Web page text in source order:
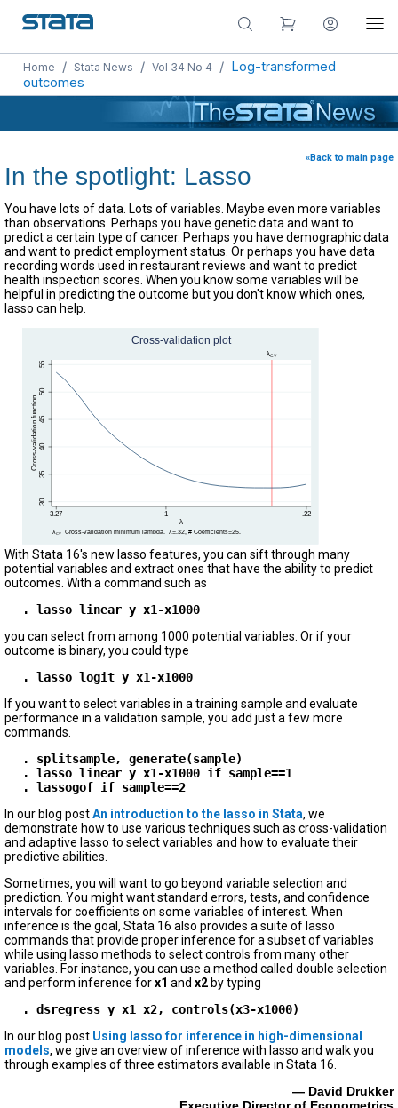
Home / Stata News / Vol 34 No 4 / Log-transformed
outcomes
«Back to main page
In the spotlight: Lasso
You have lots of data. Lots of variables. Maybe even more variables
than observations. Perhaps you have genetic data and want to
predict a certain type of cancer. Perhaps you have demographic data
and want to predict employment status. Or perhaps you have data
recording words used in restaurant reviews and want to predict
health inspection scores. When you know some variables will be
helpful in predicting the outcome but you don't know which ones,
lasso can help.
With Stata 16's new lasso features, you can sift through many
potential variables and extract ones that have the ability to predict
outcomes. With a command such as
. lasso linear y x1-x1000
you can select from among 1000 potential variables. Or if your
outcome is binary, you could type
. lasso logit y x1-x1000
If you want to select variables in a training sample and evaluate
performance in a validation sample, you add just a few more
commands.
. splitsample, generate(sample)
. lasso linear y x1-x1000 if sample==1
. lassogof if sample==2
In our blog postAn introduction to the lasso in Stata, we
demonstrate how to use various techniques such as cross-validation
and adaptive lasso to select variables and how to evaluate their
predictive abilities.
Sometimes, you will want to go beyond variable selection and
prediction. You might want standard errors, tests, and confidence
intervals for coefficients on some variables of interest. When
inference is the goal, Stata 16 also provides a suite of lasso
commands that provide proper inference for a subset of variables
while using lasso methods to select controls from many other
variables. For instance, you can use a method called double selection
and perform inference forx1 and x2by typing
. dsregress y x1 x2, controls(x3-x1000)
In our blog post Using lasso for inference in high-dimensional
models, we give an overview of inference with lasso and walk you
through examples of three estimators available in Stata 16.
— David Drukker
Executive Director of Econometrics